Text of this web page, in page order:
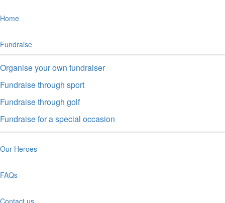
Home
Fundraise
Organise your own fundraiser
Fundraise through sport
Fundraise through golf
Fundraise for a special occasion
Our Heroes
FAQs
Contact us